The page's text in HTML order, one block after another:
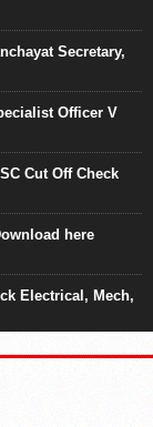
Secretary,
Officer V
Cut Off Check
here
Electrical, Mech,